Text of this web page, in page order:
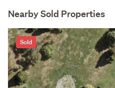
Nearby Sold Properties
Sold